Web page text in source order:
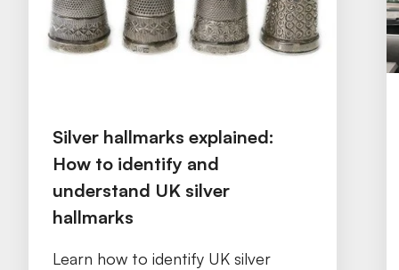
Silver hallmarks explained:
How to identify and
understand UK silver
hallmarks
Learn how to identify UK silver